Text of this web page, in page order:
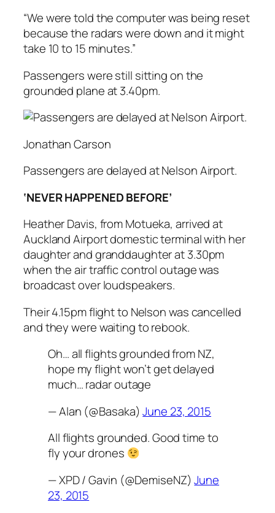
“We were told the computer was being reset
because the radars were down and it might
take 10 to 15 minutes.”
Passengers were still sitting on the
grounded plane at 3.40pm.
Jonathan Carson
Passengers are delayed at Nelson Airport.
‘NEVER HAPPENED BEFORE’
Heather Davis, from Motueka, arrived at
Auckland Airport domestic terminal with her
daughter and granddaughter at 3.30pm
when the air traffic control outage was
broadcast over loudspeakers.
Their 4.15pm flight to Nelson was cancelled
and they were waiting to rebook.
Oh… all flights grounded from NZ,
hope my flight won’t get delayed
much… radar outage
— Alan (@Basaka)June 23, 2015
All flights grounded. Good time to
fly your drones
— XPD / Gavin (@DemiseNZ)June
23, 2015